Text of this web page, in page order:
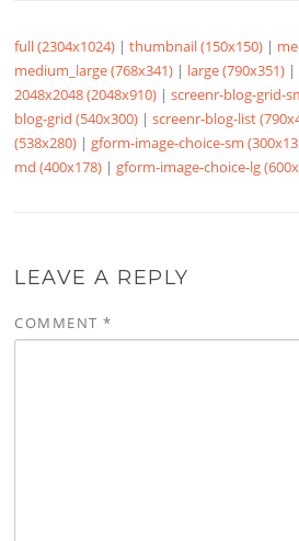
full (2304x1024) |thumbnail (150x150) |
medium_large (768x341) | large (790x351) |
2048x2048 (2048x910) |screenr-blog-grid-
blog-grid (540x300) |screenr-blog-list
(538x280) | gform-image-choice-sm
md (400x178) | gform-image-choice-lg
LEAVE A REPLY
COMMENT*